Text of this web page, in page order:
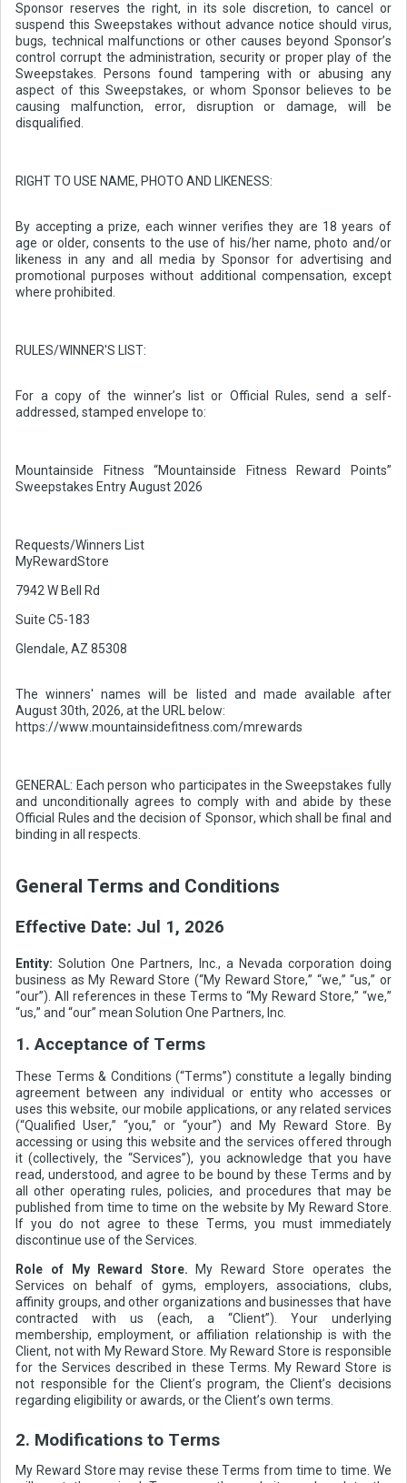
Sponsor reserves the right, in its sole discretion, to cancel or
suspend this Sweepstakes without advance notice should virus,
bugs, technical malfunctions or other causes beyond Sponsor’s
control corrupt the administration, security or proper play of the
Sweepstakes. Persons found tampering with or abusing any
aspect of this Sweepstakes, or whom Sponsor believes to be
causing malfunction, error, disruption or damage, will be
disqualified.
RIGHT TO USE NAME, PHOTO AND LIKENESS:
By accepting a prize, each winner verifies they are 18 years of
age or older, consents to the use of his/her name, photo and/or
likeness in any and all media by Sponsor for advertising and
promotional purposes without additional compensation, except
where prohibited.
RULES/WINNER'S LIST:
For a copy of the winner’s list or Official Rules, send a self-
addressed, stamped envelope to:
Mountainside Fitness “Mountainside Fitness Reward Points”
Sweepstakes Entry August 2026
Requests/Winners List
MyRewardStore
7942 W Bell Rd
Suite C5-183
Glendale, AZ 85308
The winners' names will be listed and made available after
August 30th, 2026, at the URL below:
https://www.mountainsidefitness.com/mrewards
GENERAL: Each person who participates in the Sweepstakes fully
and unconditionally agrees to comply with and abide by these
Official Rules and the decision of Sponsor, which shall be final and
binding in all respects.
General Terms and Conditions
Effective Date: Jul 1, 2026
Entity: Solution One Partners, Inc., a Nevada corporation doing
business as My Reward Store (“My Reward Store,” “we,” “us,” or
“our”). All references in these Terms to “My Reward Store,” “we,”
“us,” and “our” mean Solution One Partners, Inc.
1. Acceptance of Terms
These Terms & Conditions (“Terms”) constitute a legally binding
agreement between any individual or entity who accesses or
uses this website, our mobile applications, or any related services
(“Qualified User,” “you,” or “your”) and My Reward Store. By
accessing or using this website and the services offered through
it (collectively, the “Services”), you acknowledge that you have
read, understood, and agree to be bound by these Terms and by
all other operating rules, policies, and procedures that may be
published from time to time on the website by My Reward Store.
If you do not agree to these Terms, you must immediately
discontinue use of the Services.
Role of My Reward Store. My Reward Store operates the
Services on behalf of gyms, employers, associations, clubs,
affinity groups, and other organizations and businesses that have
contracted with us (each, a “Client”). Your underlying
membership, employment, or affiliation relationship is with the
Client, not with My Reward Store. My Reward Store is responsible
for the Services described in these Terms. My Reward Store is
not responsible for the Client’s program, the Client’s decisions
regarding eligibility or awards, or the Client’s own terms.
2. Modifications to Terms
My Reward Store may revise these Terms from time to time. We